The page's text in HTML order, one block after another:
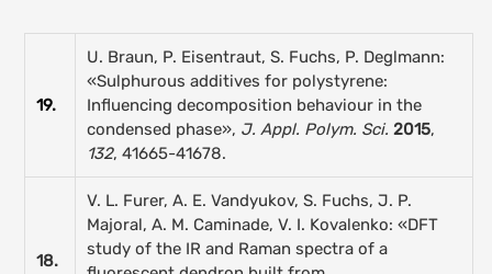
19.
U. Braun, P. Eisentraut, S. Fuchs, P. Deglmann:
«Sulphurous additives for polystyrene:
Influencing decomposition behaviour in the
condensed phase», J. Appl. Polym. Sci. 2015,
132, 41665-41678.
18.
V. L. Furer, A. E. Vandyukov, S. Fuchs, J. P.
Majoral, A. M. Caminade, V. I. Kovalenko: «DFT
study of the IR and Raman spectra of a